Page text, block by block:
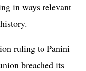
in ways relevant
ruling to Panini
breached its